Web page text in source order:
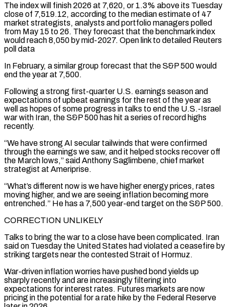
The index will finish 2026 at 7,620, or ​1.3% above its Tuesday
close of 7,519.12, according to the median estimate of 47
market strategists, analysts and portfolio ‌managers polled
from May 15 to 26. They forecast that the benchmark index
would reach 8,050 by mid-2027. Open link to detailed Reuters
poll data
In February, a similar group forecast that the S&P 500 would
end the year at 7,500.
Following a strong first-quarter U.S. earnings season and
expectations of upbeat earnings for the rest of the year as
well as hopes of some progress in talks to end the U.S.-Israel
war with Iran, the S&P 500 has hit ‌a series ​of record highs
recently.
“We have strong AI secular tailwinds that were confirmed
through the ⁠earnings we saw, and it helped stocks ⁠recover off
the March lows,” said Anthony Saglimbene, chief market
strategist at Ameriprise.
“What’s different now is we have higher energy prices, rates
moving higher, and we are seeing inflation becoming more
entrenched.” He has a 7,500 year-end target on the S&P 500.
CORRECTION UNLIKELY
Talks to bring the war to a close have been complicated. Iran
said on Tuesday the United States had violated ​a ceasefire by
striking targets near the contested Strait of Hormuz.
War-driven inflation worries have pushed bond yields up
sharply recently and are increasingly filtering into
expectations for interest rates. Futures markets are now
pricing in the potential for a rate hike by the ⁠Federal Reserve